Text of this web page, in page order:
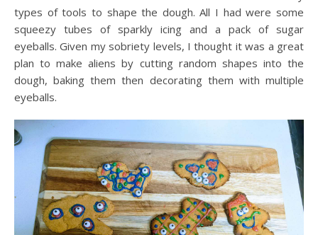
types of tools to shape the dough. All I had were some
squeezy tubes of sparkly icing and a pack of sugar
eyeballs. Given my sobriety levels, I thought it was a great
plan to make aliens by cutting random shapes into the
dough, baking them then decorating them with multiple
eyeballs.